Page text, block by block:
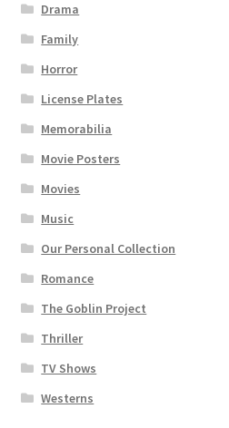
Drama
Family
Horror
License Plates
Memorabilia
Movie Posters
Movies
Music
Our Personal Collection
Romance
The Goblin Project
Thriller
TV Shows
Westerns